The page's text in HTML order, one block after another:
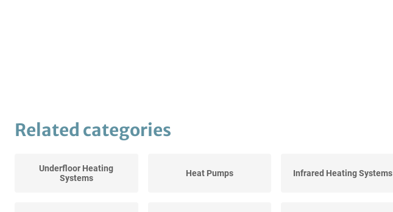
Related categories
Underfloor Heating
Systems
Heat Pumps Infrared Heating Systems